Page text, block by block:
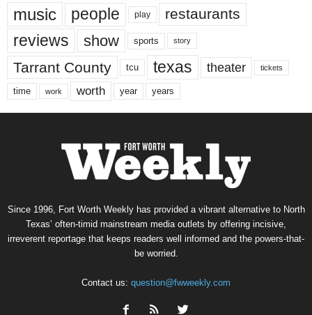
music people play restaurants
reviews show sports story
Tarrant County tcu texas theater tickets
time work worth year years
Since 1996, Fort Worth Weekly has provided a vibrant alternative to North
Texas’ often-timid mainstream media outlets by offering incisive,
irreverent reportage that keeps readers well informed and the powers-that-
be worried.
Contact us: question@fwweekly.com